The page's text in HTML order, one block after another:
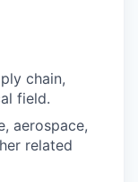
chain,
field.
aerospace,
related